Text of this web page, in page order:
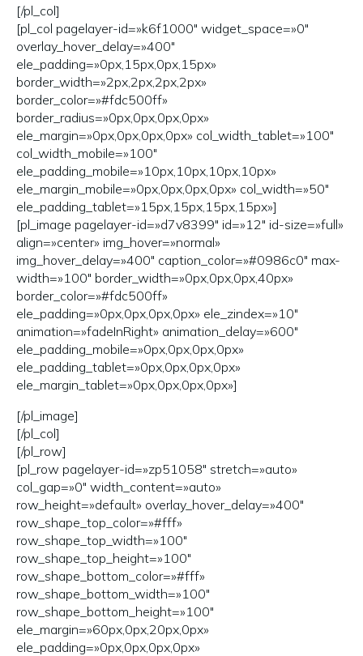
[/pl_col]
[pl_col pagelayer-id=»k6f1000″ widget_space=»0″
overlay_hover_delay=»400″
ele_padding=»0px,15px,0px,15px»
border_width=»2px,2px,2px,2px»
border_color=»#fdc500ff»
border_radius=»0px,0px,0px,0px»
ele_margin=»0px,0px,0px,0px» col_width_tablet=»100″
col_width_mobile=»100″
ele_padding_mobile=»10px,10px,10px,10px»
ele_margin_mobile=»0px,0px,0px,0px» col_width=»50″
ele_padding_tablet=»15px,15px,15px,15px»]
[pl_image pagelayer-id=»d7v8399″ id=»12″ id-size=»full»
align=»center» img_hover=»normal»
img_hover_delay=»400″ caption_color=»#0986c0″ max-
width=»100″ border_width=»0px,0px,0px,40px»
border_color=»#fdc500ff»
ele_padding=»0px,0px,0px,0px» ele_zindex=»10″
animation=»fadeInRight» animation_delay=»600″
ele_padding_mobile=»0px,0px,0px,0px»
ele_padding_tablet=»0px,0px,0px,0px»
ele_margin_tablet=»0px,0px,0px,0px»]
[/pl_image]
[/pl_col]
[/pl_row]
[pl_row pagelayer-id=»zp51058″ stretch=»auto»
col_gap=»0″ width_content=»auto»
row_height=»default» overlay_hover_delay=»400″
row_shape_top_color=»#fff»
row_shape_top_width=»100″
row_shape_top_height=»100″
row_shape_bottom_color=»#fff»
row_shape_bottom_width=»100″
row_shape_bottom_height=»100″
ele_margin=»60px,0px,20px,0px»
ele_padding=»0px,0px,0px,0px»